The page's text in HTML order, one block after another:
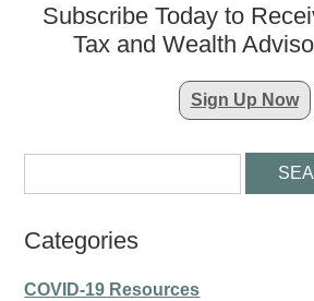
Subscribe Today to
Tax and Wealth
Sign Up Now
Categories
COVID-19 Resources